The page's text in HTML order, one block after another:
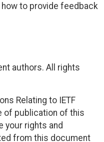
to provide feedback
authors. All rights
Relating to IETF
of publication of this
your rights and
from this document